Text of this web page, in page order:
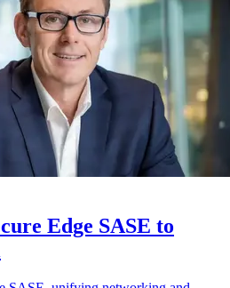
Edge SASE to